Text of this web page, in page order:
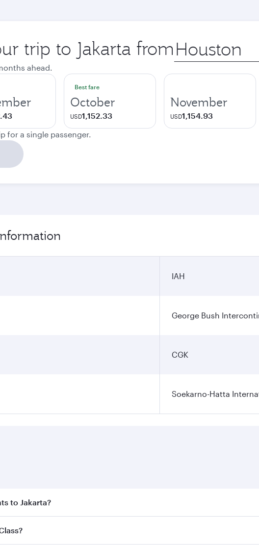
trip to Jakarta from Origin
city
ahead.
Best fare
October
USD1,152.33
November
USD1,154.93
for a single passenger.
IAH
George Bush
CGK
Soekarno-Hatta
to Jakarta?
the best fares on your preferred travel dates. Fares depend on